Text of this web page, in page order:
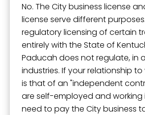
No. The City business license
license serve different
regulatory licensing of certain
entirely with the State of
Paducah does not regulate, in
industries. If your relationship
is that of an "independent
are self-employed and working
need to pay the City business